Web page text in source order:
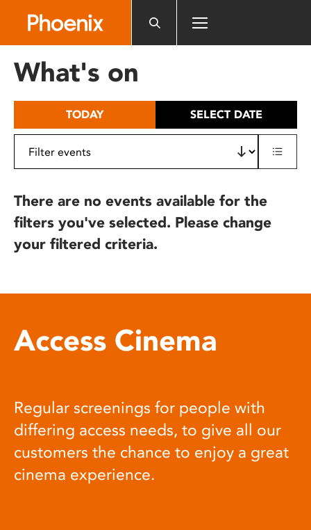
includes
What's on
TODAY SELECT DATE
There are no events available for the
filters you've selected. Please change
your filtered criteria.
Access Cinema
Regular screenings for people with
differing access needs, to give all our
customers the chance to enjoy a great
cinema experience.